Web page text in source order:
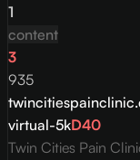
1
content
3
935
virtual-5kD40
Twin Cities Pain